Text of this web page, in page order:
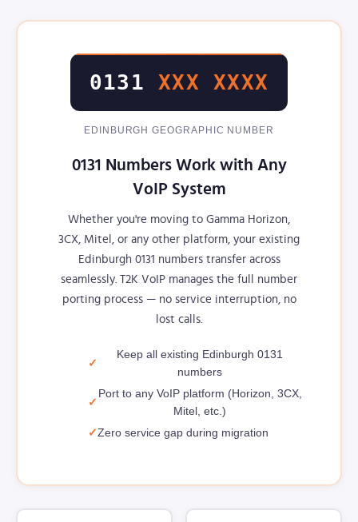
0131XXX XXXX
EDINBURGH GEOGRAPHIC NUMBER
0131 Numbers Work with Any
VoIP System
Whether you're moving to Gamma Horizon,
3CX, Mitel, or any other platform, your existing
Edinburgh 0131 numbers transfer across
seamlessly. T2K VoIP manages the full number
porting process — no service interruption, no
lost calls.
Keep all existing Edinburgh 0131
numbers
Port to any VoIP platform (Horizon, 3CX,
Mitel, etc.)
Zero service gap during migration